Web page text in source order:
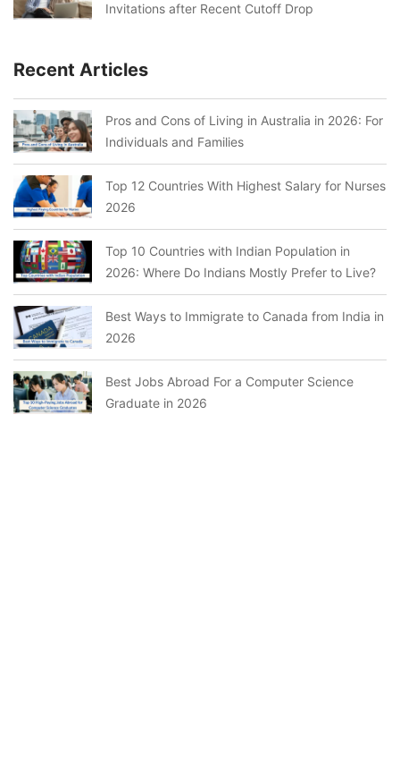
Invitations after Recent Cutoff Drop
Recent Articles
Pros and Cons of Living in Australia in 2026: For
Individuals and Families
Top 12 Countries With Highest Salary for Nurses
2026
Top 10 Countries with Indian Population in
2026: Where Do Indians Mostly Prefer to Live?
Best Ways to Immigrate to Canada from India in
2026
Best Jobs Abroad For a Computer Science
Graduate in 2026